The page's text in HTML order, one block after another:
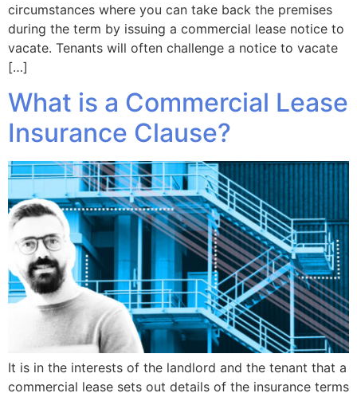
circumstances where you can take back the premises
during the term by issuing a commercial lease notice to
vacate. Tenants will often challenge a notice to vacate
[…]
What is a Commercial Lease
Insurance Clause?
It is in the interests of the landlord and the tenant that a
commercial lease sets out details of the insurance terms